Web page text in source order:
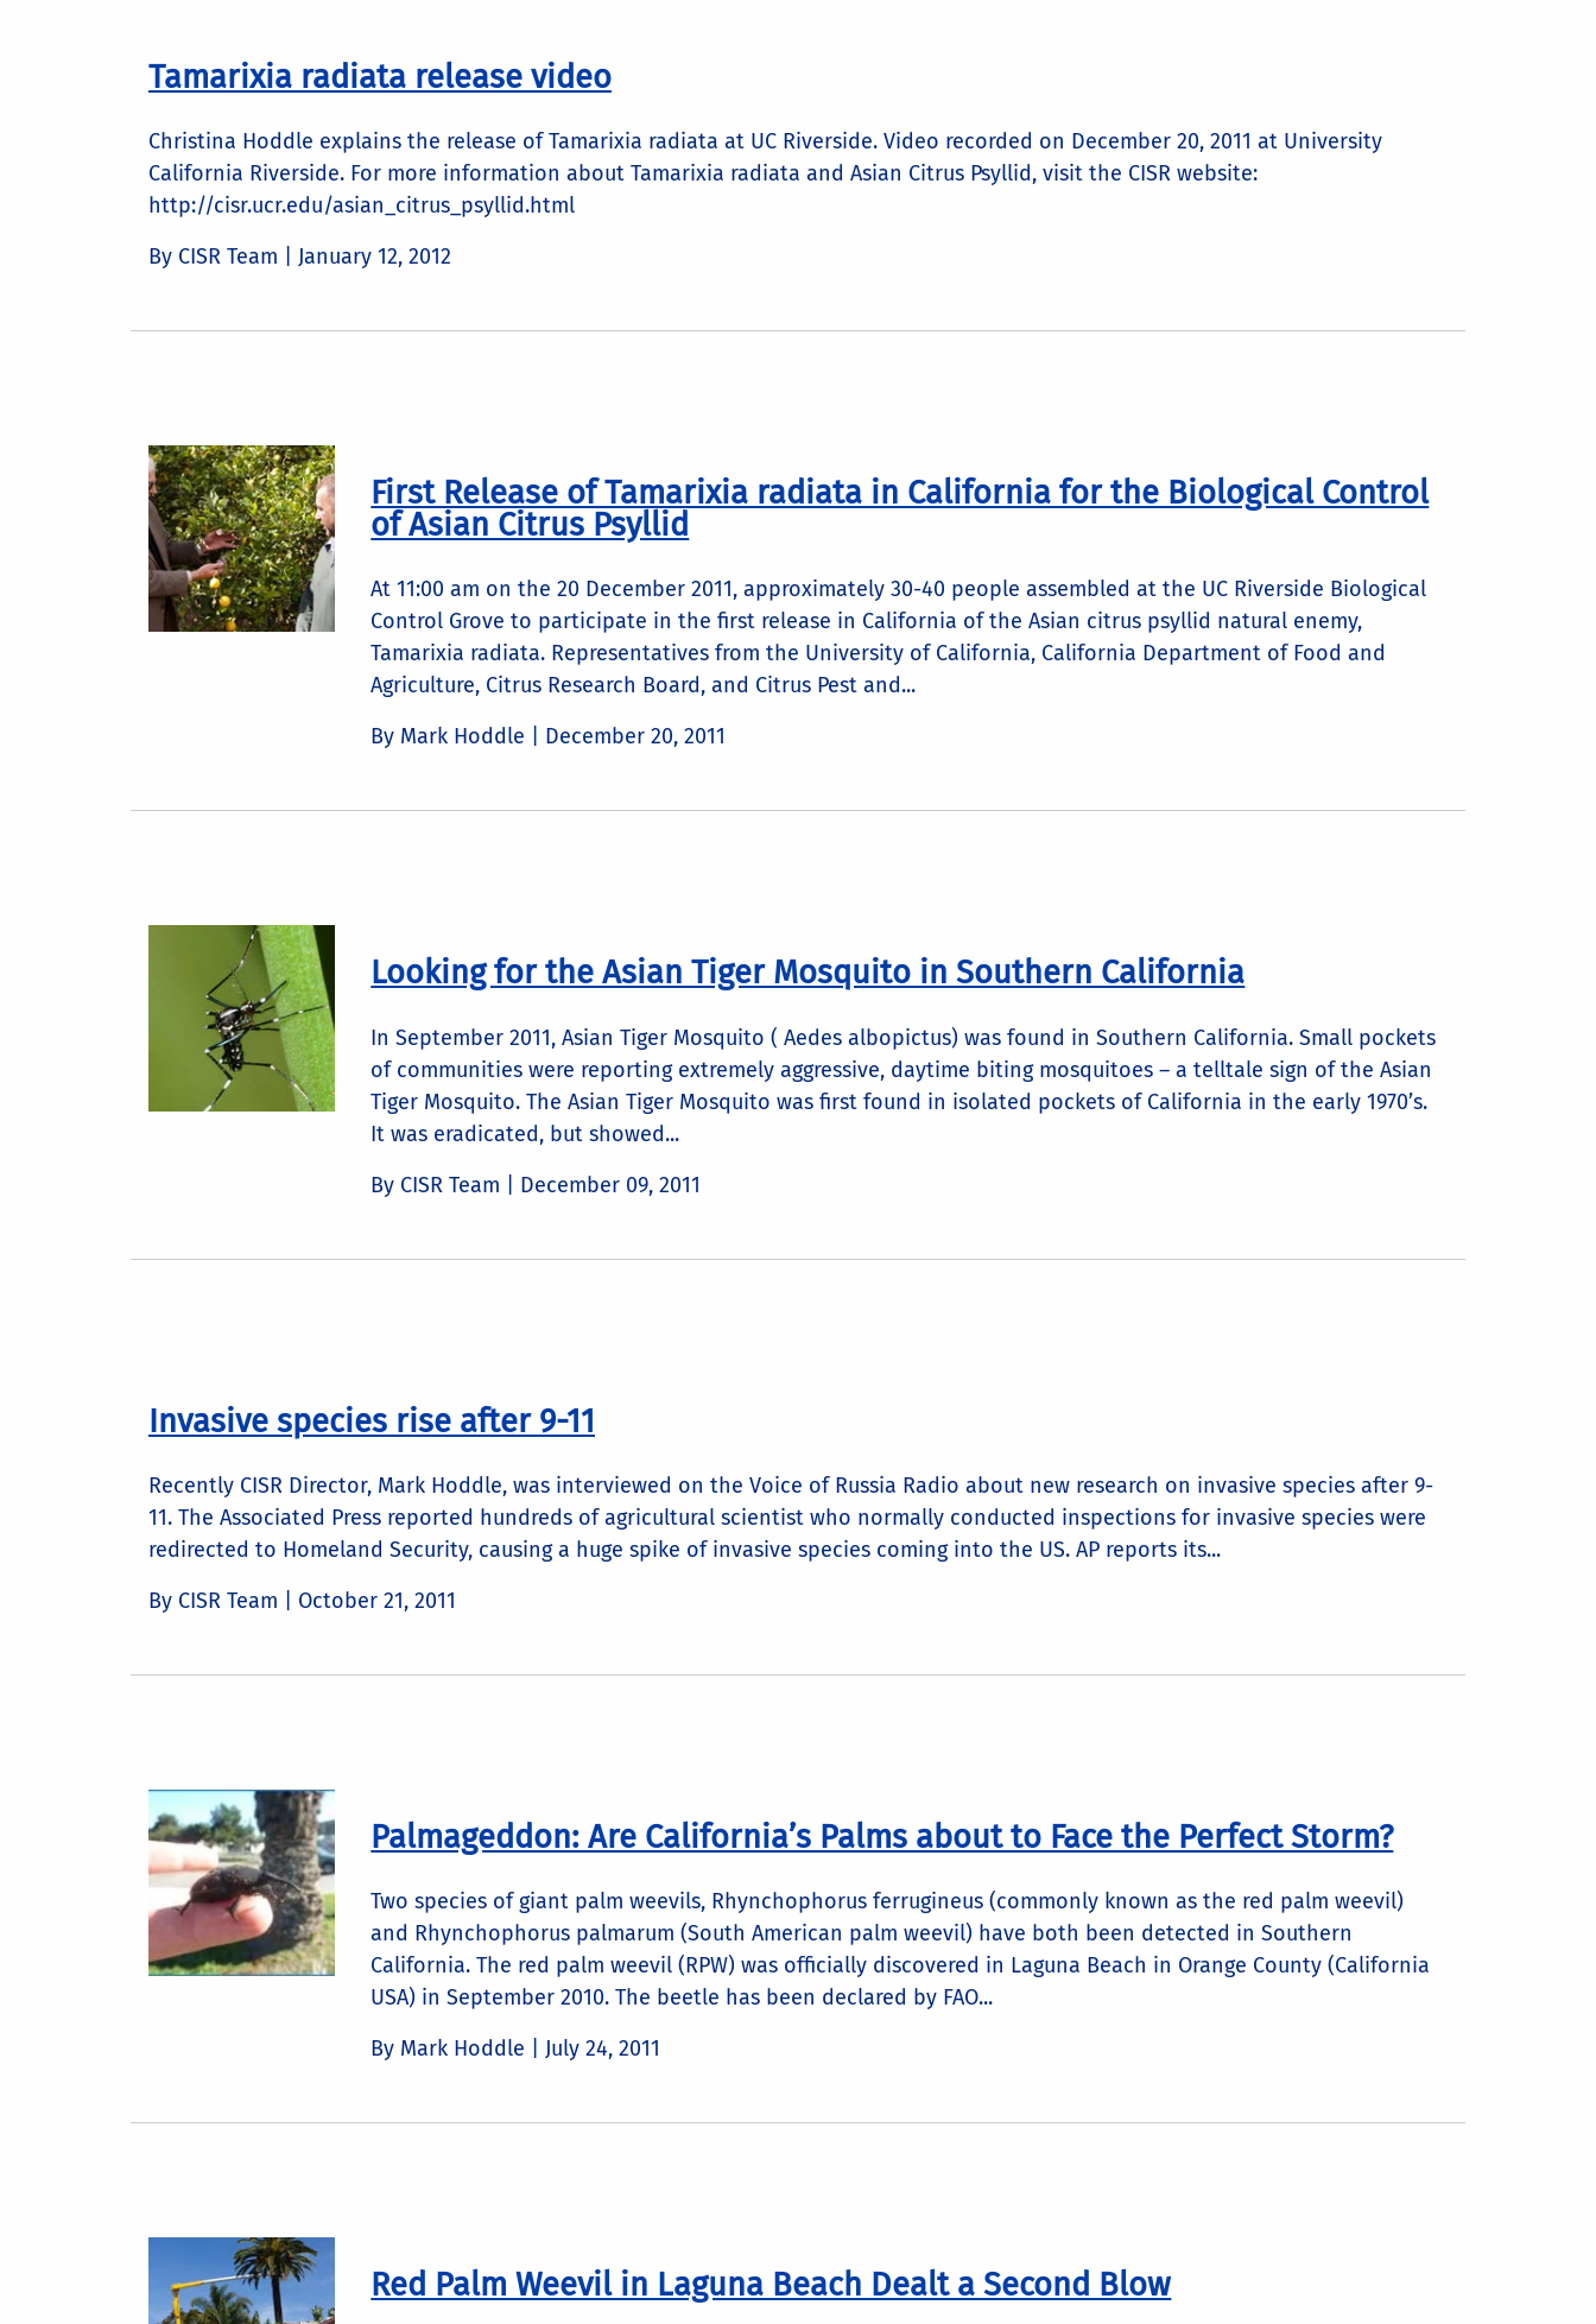
Tamarixia radiata release video
Christina Hoddle explains the release of Tamarixia radiata at UC Riverside. Video recorded on December 20, 2011 at University
California Riverside. For more information about Tamarixia radiata and Asian Citrus Psyllid, visit the CISR website:
http://cisr.ucr.edu/asian_citrus_psyllid.html
By CISR Team | January 12, 2012
First Release of Tamarixia radiata in California for the Biological Control
of Asian Citrus Psyllid
At 11:00 am on the 20 December 2011, approximately 30-40 people assembled at the UC Riverside Biological
Control Grove to participate in the first release in California of the Asian citrus psyllid natural enemy,
Tamarixia radiata. Representatives from the University of California, California Department of Food and
Agriculture, Citrus Research Board, and Citrus Pest and...
By Mark Hoddle | December 20, 2011
Looking for the Asian Tiger Mosquito in Southern California
In September 2011, Asian Tiger Mosquito ( Aedes albopictus) was found in Southern California. Small pockets
of communities were reporting extremely aggressive, daytime biting mosquitoes – a telltale sign of the Asian
Tiger Mosquito. The Asian Tiger Mosquito was first found in isolated pockets of California in the early 1970’s.
It was eradicated, but showed...
By CISR Team | December 09, 2011
Invasive species rise after 9-11
Recently CISR Director, Mark Hoddle, was interviewed on the Voice of Russia Radio about new research on invasive species after 9-
11. The Associated Press reported hundreds of agricultural scientist who normally conducted inspections for invasive species were
redirected to Homeland Security, causing a huge spike of invasive species coming into the US. AP reports its...
By CISR Team | October 21, 2011
Palmageddon: Are California’s Palms about to Face the Perfect Storm?
Two species of giant palm weevils, Rhynchophorus ferrugineus (commonly known as the red palm weevil)
and Rhynchophorus palmarum (South American palm weevil) have both been detected in Southern
California. The red palm weevil (RPW) was officially discovered in Laguna Beach in Orange County (California
USA) in September 2010. The beetle has been declared by FAO...
By Mark Hoddle | July 24, 2011
Red Palm Weevil in Laguna Beach Dealt a Second Blow